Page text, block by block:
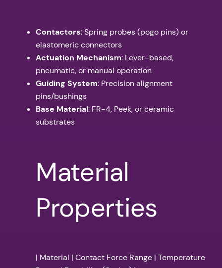
Contactors: Spring probes (pogo pins) or
elastomeric connectors
Actuation Mechanism: Lever-based,
pneumatic, or manual operation
Guiding System: Precision alignment
pins/bushings
Base Material: FR-4, Peek, or ceramic
substrates
Material
Properties
| Material | Contact Force Range | Temperature